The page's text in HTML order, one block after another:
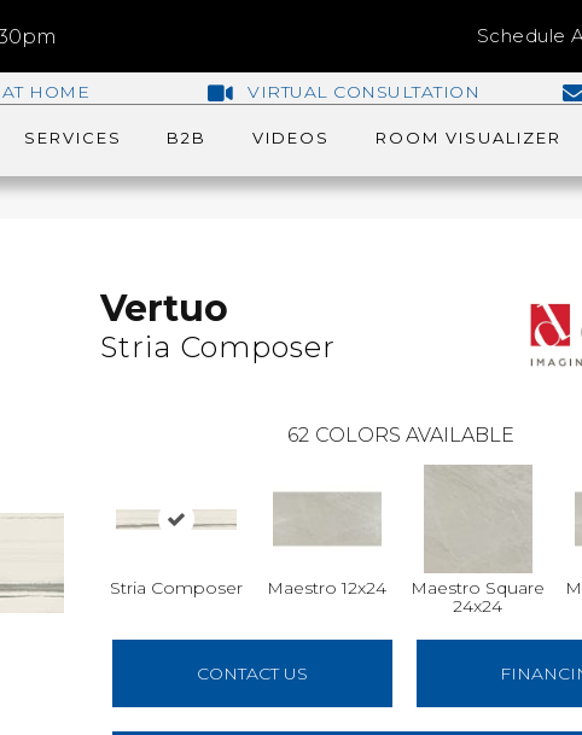
Schedule
HOME VIRTUAL CONSULTATION
SERVICES B2B VIDEOS ROOM VISUALIZER
Vertuo
Stria Composer
62 COLORS AVAILABLE
Stria Composer Maestro 12x24
Maestro Square
24x24
CONTACT US